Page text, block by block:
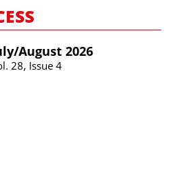
​August 2026
28, Issue 4